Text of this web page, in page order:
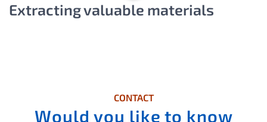
Extracting valuable materials
CONTACT
Would you like to know